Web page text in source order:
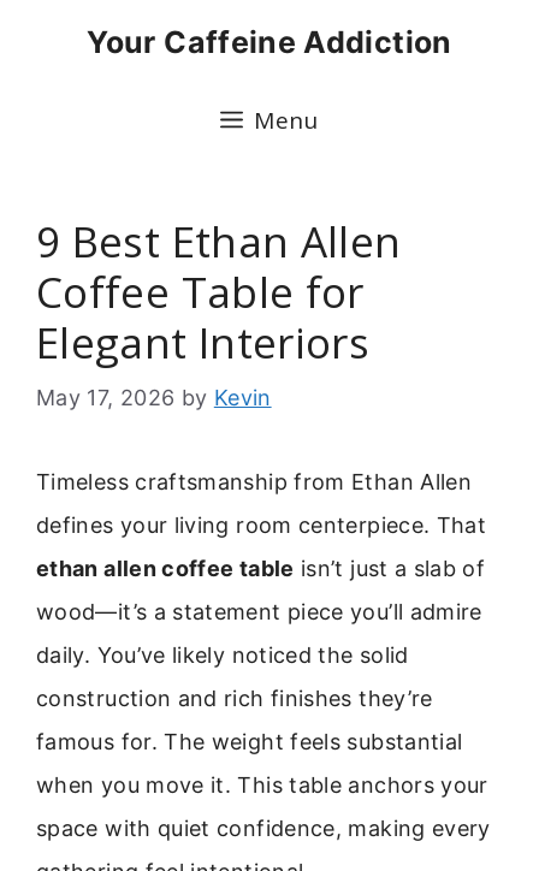
Your Caffeine Addiction
Menu
9 Best Ethan Allen
Coffee Table for
Elegant Interiors
May 17, 2026 by Kevin
Timeless craftsmanship from Ethan Allen
defines your living room centerpiece. That
ethan allen coffee table isn’t just a slab of
wood—it’s a statement piece you’ll admire
daily. You’ve likely noticed the solid
construction and rich finishes they’re
famous for. The weight feels substantial
when you move it. This table anchors your
space with quiet confidence, making every